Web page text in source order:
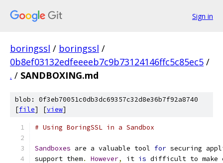
Sign in
boringssl / boringssl /
0b8ef03132edfeeeeb7c9b73124146ffc5c85ec5 /
. / SANDBOXING.md
blob: 0f3eb70051c0db3dc69357c32d8e36b7f92a8740
[file] [view]
# Using BoringSSL in a Sandbox
Sandboxes are a valuable tool for securing
support them. However, it is difficult to make